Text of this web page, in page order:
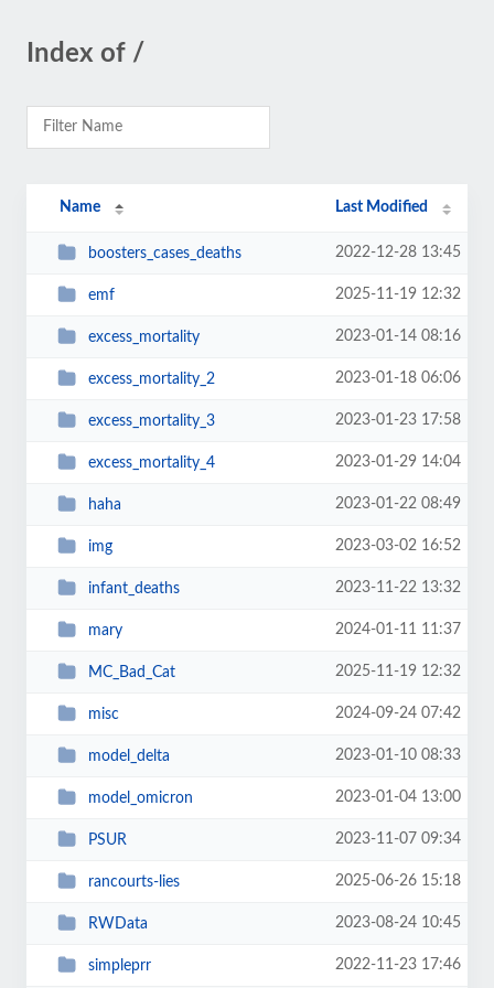
Index of /
Name Last Modified
boosters_cases_deaths 2022-12-28 13:45
emf 2025-11-19 12:32
excess_mortality 2023-01-14 08:16
excess_mortality_2 2023-01-18 06:06
excess_mortality_3 2023-01-23 17:58
excess_mortality_4 2023-01-29 14:04
haha 2023-01-22 08:49
img 2023-03-02 16:52
infant_deaths 2023-11-22 13:32
mary 2024-01-11 11:37
MC_Bad_Cat 2025-11-19 12:32
misc 2024-09-24 07:42
model_delta 2023-01-10 08:33
model_omicron 2023-01-04 13:00
PSUR 2023-11-07 09:34
rancourts-lies 2025-06-26 15:18
RWData 2023-08-24 10:45
simpleprr 2022-11-23 17:46